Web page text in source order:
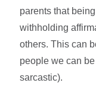
parents that
withholding
others. This can
people we can
sarcastic).